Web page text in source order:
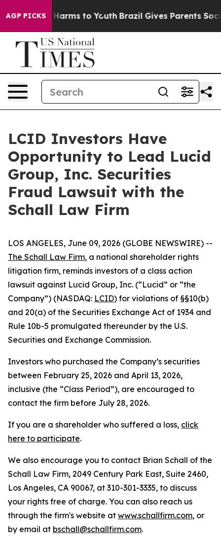
AGP PICKS
to Abate Harms to Youth Brazil Gives Parents Social
LCID Investors Have
Opportunity to Lead Lucid
Group, Inc. Securities
Fraud Lawsuit with the
Schall Law Firm
LOS ANGELES, June 09, 2026 (GLOBE NEWSWIRE) --
The Schall Law Firm, a national shareholder rights
litigation firm, reminds investors of a class action
lawsuit against Lucid Group, Inc. (“Lucid” or “the
Company”) (NASDAQ: LCID) for violations of §§10(b)
and 20(a) of the Securities Exchange Act of 1934 and
Rule 10b-5 promulgated thereunder by the U.S.
Securities and Exchange Commission.
Investors who purchased the Company’s securities
between February 25, 2026 and April 13, 2026,
inclusive (the “Class Period”), are encouraged to
contact the firm before July 28, 2026.
If you are a shareholder who suffered a loss, click
here to participate.
We also encourage you to contact Brian Schall of the
Schall Law Firm, 2049 Century Park East, Suite 2460,
Los Angeles, CA 90067, at 310-301-3335, to discuss
your rights free of charge. You can also reach us
through the firm's website at www.schallfirm.com, or
by email at bschall@schallfirm.com.